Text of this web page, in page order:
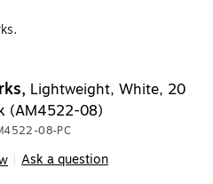
Lightweight, White, 20
(AM4522-08)
08-PC
Ask a question